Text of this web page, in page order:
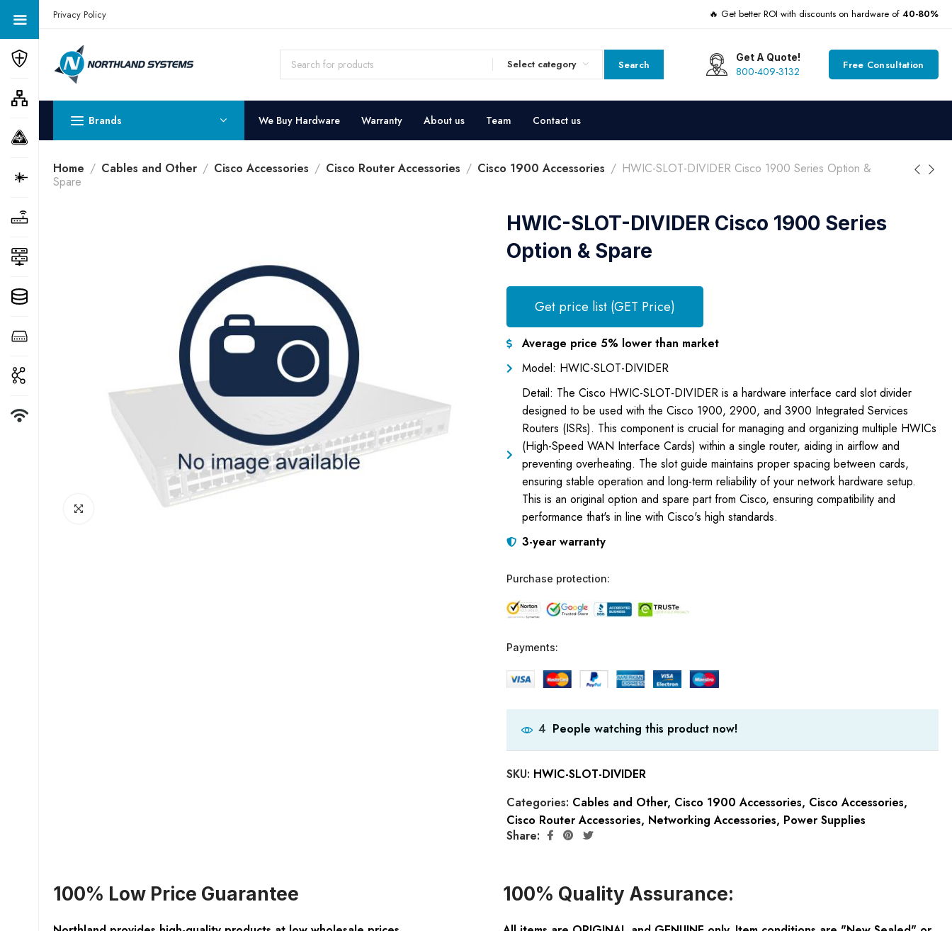
Get a Quote Today! Call Now: 800-409-3132
Privacy Policy 🔥 Get better ROI with discounts on hardware of 40-80%
Select category Search
Get A Quote!
800-409-3132 Free Consultation
Brands We Buy Hardware Warranty About us Team Contact us
Home Cables and Other Cisco Accessories Cisco Router Accessories Cisco 1900 Accessories
HWIC-SLOT-DIVIDER Cisco 1900 Series Option &
Spare
HWIC-SLOT-DIVIDER Cisco 1900 Series
Option & Spare
Get price list (GET Price)
Average price 5% lower than market
Model: HWIC-SLOT-DIVIDER
Detail: The Cisco HWIC-SLOT-DIVIDER is a hardware interface card slot divider
designed to be used with the Cisco 1900, 2900, and 3900 Integrated Services
Routers (ISRs). This component is crucial for managing and organizing multiple HWICs
(High-Speed WAN Interface Cards) within a single router, aiding in airflow and
preventing overheating. The slot guide maintains proper spacing between cards,
ensuring stable operation and long-term reliability of your network hardware setup.
This is an original option and spare part from Cisco, ensuring compatibility and
performance that's in line with Cisco's high standards.
3-year warranty
Purchase protection:
Payments:
4 People watching this product now!
SKU: HWIC-SLOT-DIVIDER
Categories: Cables and Other, Cisco 1900 Accessories, Cisco Accessories,
Cisco Router Accessories, Networking Accessories, Power Supplies
Share:
100% Low Price Guarantee 100% Quality Assurance: